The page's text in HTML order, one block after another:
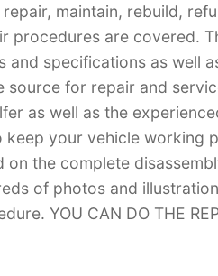
maintain, rebuild,
are covered.
and specifications as well
source for repair and
as well as the
keep your vehicle working
the complete
of photos and
YOU CAN DO THE